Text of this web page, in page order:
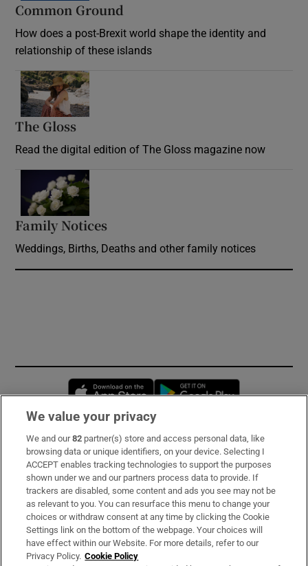
Common Ground
How does a post-Brexit world shape the identity and
relationship of these islands
The Gloss
Read the digital edition of The Gloss magazine now
Family Notices
Weddings, Births, Deaths and other family notices
Opens in new window
Subscribe
Support
About Us
Irish Times Products & Services
We value your privacy
We and our82 partner(s) store and access personal data, like
browsing data or unique identifiers, on your device. Selecting I
ACCEPT enables tracking technologies to support the purposes
shown under we and our partners process data to provide. If
trackers are disabled, some content and ads you see may not be
as relevant to you. You can resurface this menu to change your
choices or withdraw consent at any time by clicking the Cookie
Settings link on the bottom of the webpage. Your choices will
have effect within our Website. For more details, refer to our
Privacy Policy. Cookie Policy